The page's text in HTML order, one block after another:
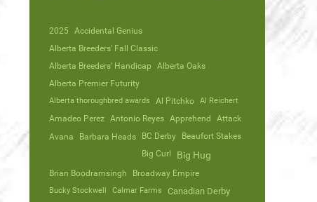
2025
Accidental Genius
Alberta Breeders' Fall Classic
Alberta Breeders' Handicap
Alberta Oaks
Alberta Premier Futurity
Alberta thoroughbred awards Al Pitchko Al Reichert
Amadeo Perez Antonio Reyes Apprehend Attack
Avana Barbara Heads BC Derby
Beaufort Stakes
Big Curl
Big Hug
Brian Boodramsingh Broadway Empire
Bucky Stockwell Calmar Farms Canadian Derby